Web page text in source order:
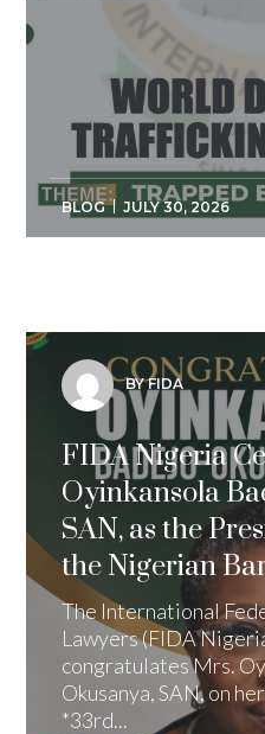
BLOG JULY 30, 2026
BY FIDA
FIDA Nigeria
Oyinkansola
SAN, as the
the Nigerian
The International
Lawyers (FIDA
congratulates Mrs.
Okusanya, SAN, on
*33rd...